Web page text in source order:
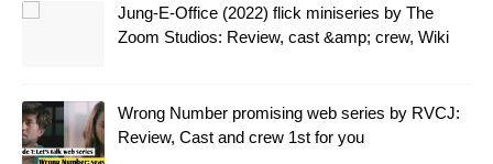
Jung-E-Office (2022) flick miniseries by The
Zoom Studios: Review, cast &amp; crew, Wiki
Wrong Number promising web series by RVCJ:
Review, Cast and crew 1st for you